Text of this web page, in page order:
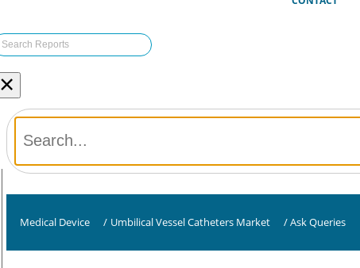
×
Medical Device / Umbilical Vessel Catheters Market / Ask Queries